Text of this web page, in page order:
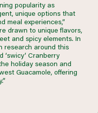
popularity as
unique options that
meal experiences,”
drawn to unique flavors,
and spicy elements. In
research around this
‘swicy’ Cranberry
holiday season and
Guacamole, offering